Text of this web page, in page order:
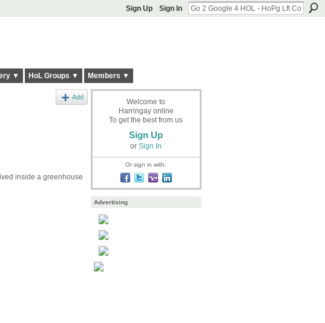
Sign Up Sign In
▼ HoL Groups ▼ Members ▼
Add
inside a greenhouse
Welcome to
Harringay online
To get the best from us
Sign Up
or Sign In
Or sign in with:
Advertising